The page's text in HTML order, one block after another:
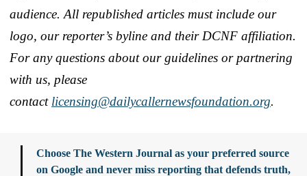
audience. All republished articles must include our
logo, our reporter’s byline and their DCNF affiliation.
For any questions about our guidelines or partnering
with us, please
contact licensing@dailycallernewsfoundation.org.
Choose The Western Journal as your preferred source
on Google and never miss reporting that defends truth,